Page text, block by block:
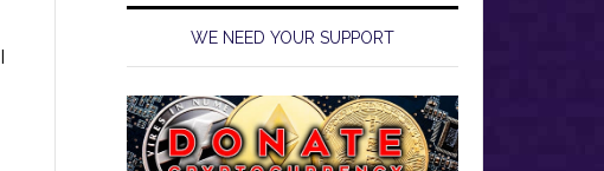
WE NEED YOUR SUPPORT